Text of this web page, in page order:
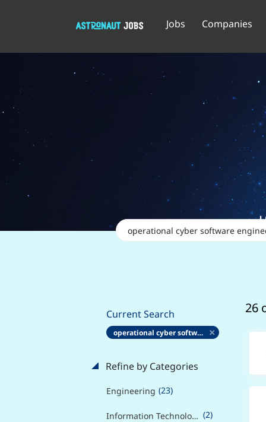
Jobs Companies
Keywords
26
Current Search
operational cyber software engineer
Refine by Categories
Engineering (23)
Information Technology (2)